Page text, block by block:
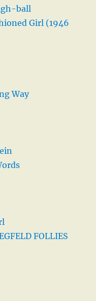
ball
Girl (1946
Way
FOLLIES